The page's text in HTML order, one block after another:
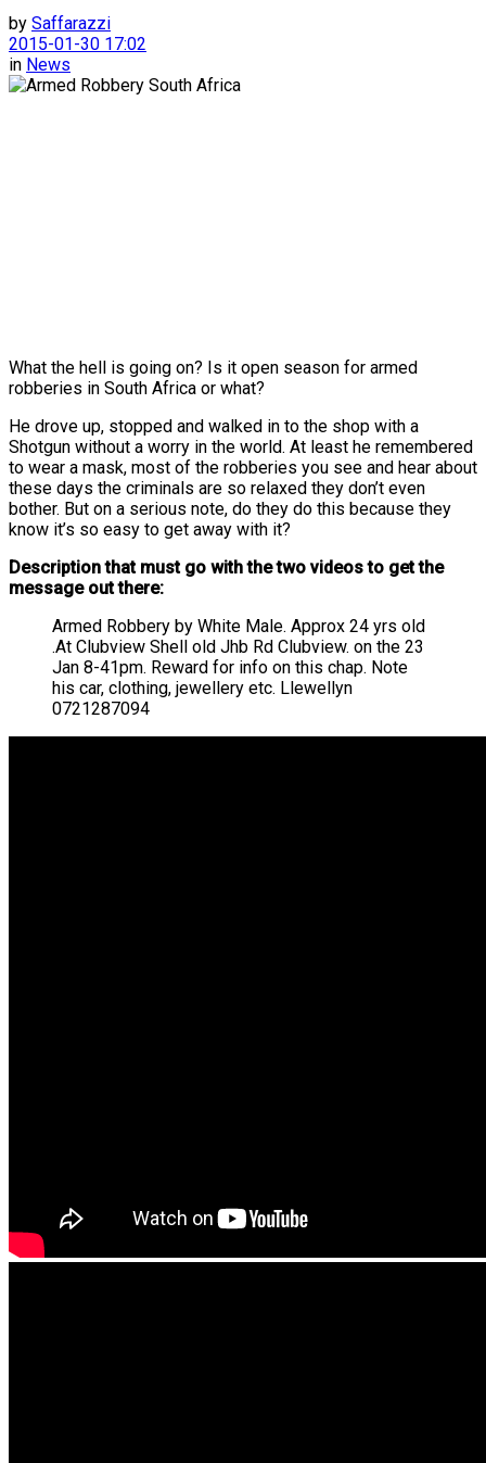
by Saffarazzi
2015-01-30 17:02
in News
What the hell is going on? Is it open season for armed
robberies in South Africa or what?
He drove up, stopped and walked in to the shop with a
Shotgun without a worry in the world. At least he remembered
to wear a mask, most of the robberies you see and hear about
these days the criminals are so relaxed they don’t even
bother. But on a serious note, do they do this because they
know it’s so easy to get away with it?
Description that must go with the two videos to get the
message out there:
Armed Robbery by White Male. Approx 24 yrs old
.At Clubview Shell old Jhb Rd Clubview. on the 23
Jan 8-41pm. Reward for info on this chap. Note
his car, clothing, jewellery etc. Llewellyn
0721287094